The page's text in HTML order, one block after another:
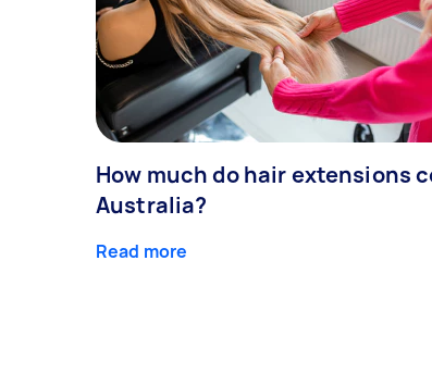
How much do hair extensions
Australia?
Read more